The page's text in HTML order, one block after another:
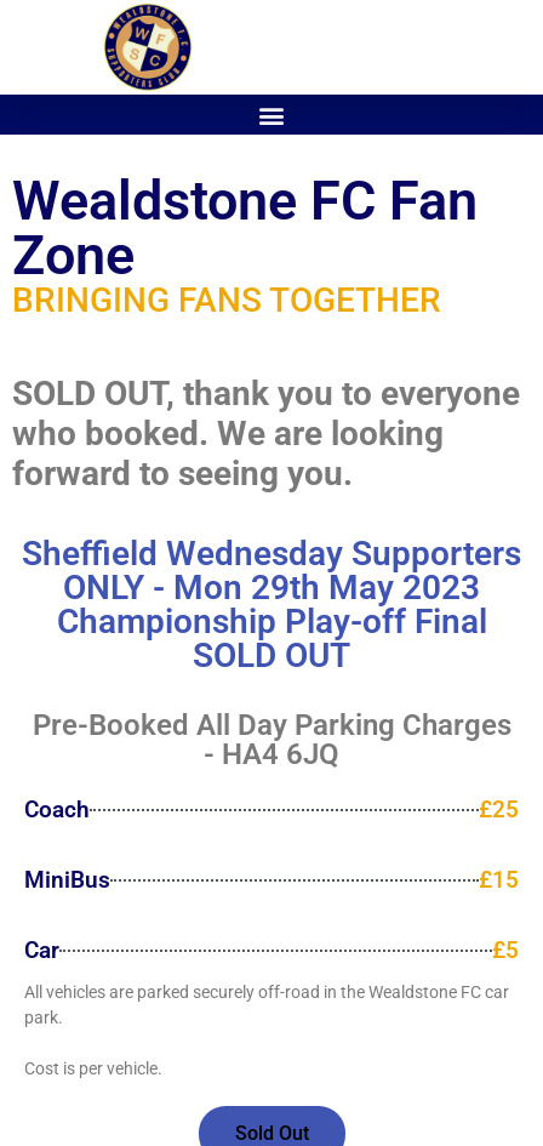
Wealdstone FC Fan
Zone
BRINGING FANS TOGETHER
SOLD OUT, thank you to everyone
who booked. We are looking
forward to seeing you.
Sheffield Wednesday Supporters
ONLY - Mon 29th May 2023
Championship Play-off Final
SOLD OUT
Pre-Booked All Day Parking Charges
- HA4 6JQ
Coach £25
MiniBus £15
Car £5
All vehicles are parked securely off-road in the Wealdstone FC car
park.
Cost is per vehicle.
Sold Out